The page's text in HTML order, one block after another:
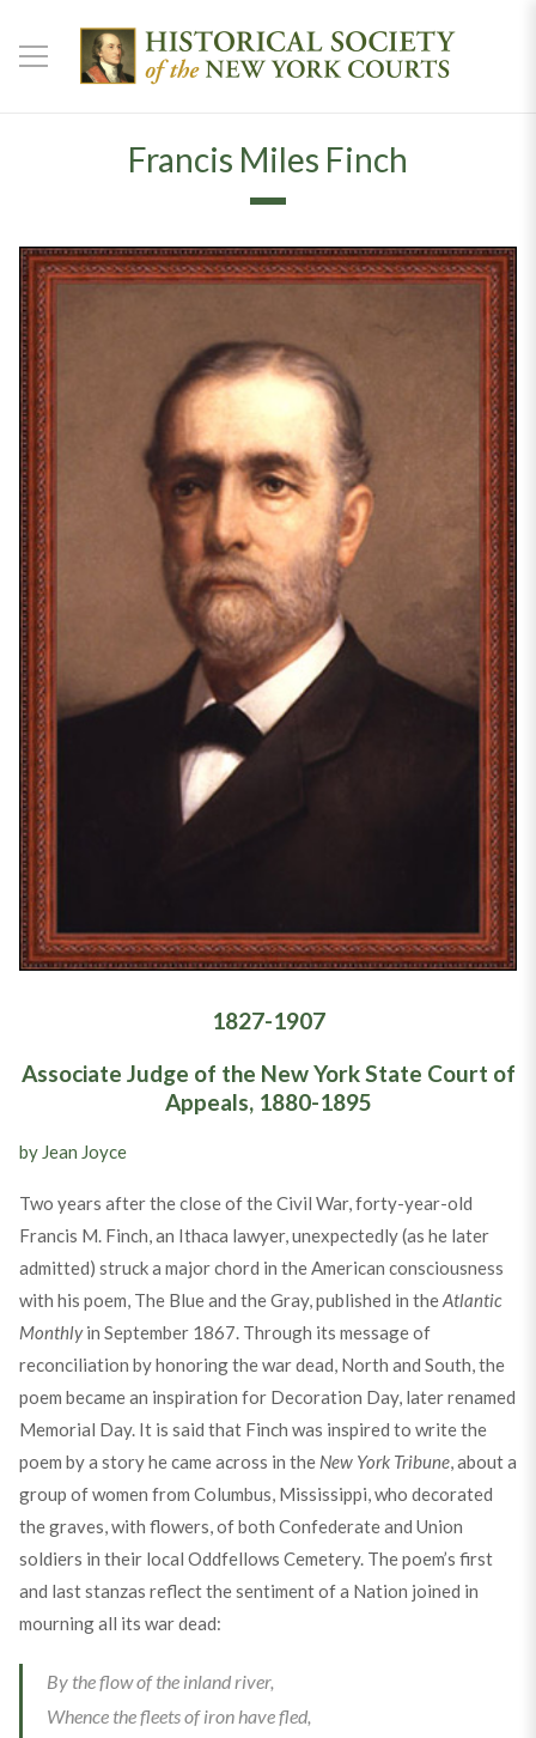
Francis Miles Finch
1827-1907
Associate Judge of the New York State Court of
Appeals, 1880-1895
by Jean Joyce
Two years after the close of the Civil War, forty-year-old
Francis M. Finch, an Ithaca lawyer, unexpectedly (as he later
admitted) struck a major chord in the American consciousness
with his poem, The Blue and the Gray, published in theAtlantic
Monthlyin September 1867. Through its message of
reconciliation by honoring the war dead, North and South, the
poem became an inspiration for Decoration Day, later renamed
Memorial Day. It is said that Finch was inspired to write the
poem by a story he came across in the New York Tribune, about a
group of women from Columbus, Mississippi, who decorated
the graves, with flowers, of both Confederate and Union
soldiers in their local Oddfellows Cemetery. The poem’s first
and last stanzas reflect the sentiment of a Nation joined in
mourning all its war dead:
By the flow of the inland river,
Whence the fleets of iron have fled,